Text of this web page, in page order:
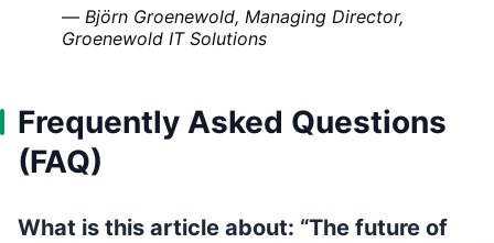
— Björn Groenewold, Managing Director,
Groenewold IT Solutions
Frequently Asked Questions
(FAQ)
What is this article about: “The future of